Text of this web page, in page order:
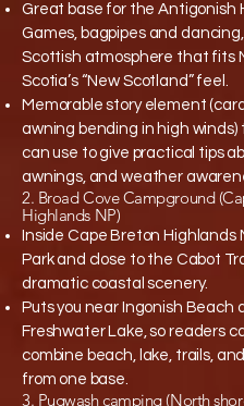
Great base for the Antigonish
Games, bagpipes and
Scottish atmosphere that fits
Scotia’s “New Scotland” feel.​
Memorable story element
awning bending in high winds)
can use to give practical tips
awnings, and weather
2. Broad Cove Campground
Highlands NP)
Inside Cape Breton Highlands
Park and close to the Cabot
dramatic coastal scenery.​
Puts you near Ingonish Beach
Freshwater Lake, so readers
combine beach, lake, trails,
from one base.​
3. Pugwash camping (North